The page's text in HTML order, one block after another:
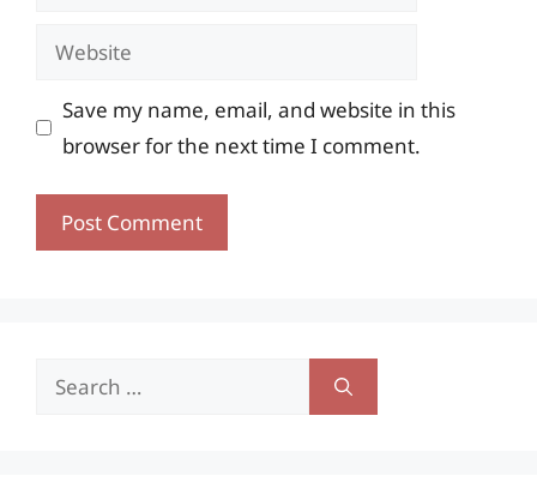
Website
Save my name, email, and website in this
browser for the next time I comment.
Search